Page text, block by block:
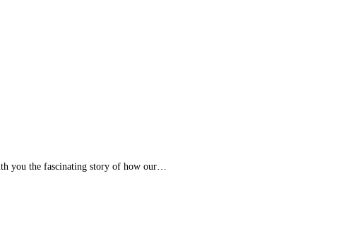
you the fascinating story of how our…